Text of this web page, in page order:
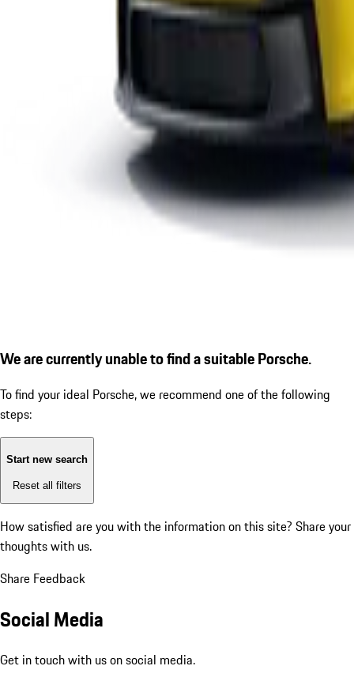
We are currently unable to find a suitable Porsche.
To find your ideal Porsche, we recommend one of the following
steps:
Start new search
Reset all filters
How satisfied are you with the information on this site? Share your
thoughts with us.
Share Feedback
Social Media
Get in touch with us on social media.